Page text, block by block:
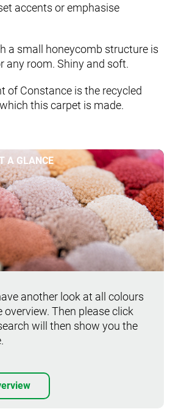
accents or emphasise
a small honeycomb structure is
any room. Shiny and soft.
of Constance is the recycled
this carpet is made.
A GLANCE
another look at all colours
Then please click
will then show you the